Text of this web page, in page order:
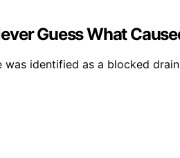
Guess What
was identified as a blocked